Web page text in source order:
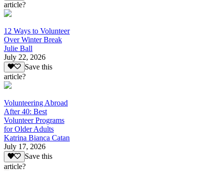
article?
12 Ways to Volunteer
Over Winter Break
Julie Ball
July 22, 2026
Save this
article?
Volunteering Abroad
After 40: Best
Volunteer Programs
for Older Adults
Katrina Bianca Catan
July 17, 2026
Save this
article?